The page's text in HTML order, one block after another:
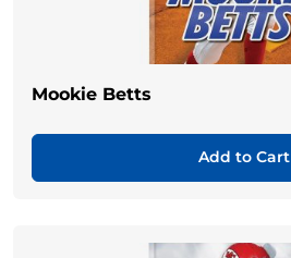
Mookie Betts
Add to Cart